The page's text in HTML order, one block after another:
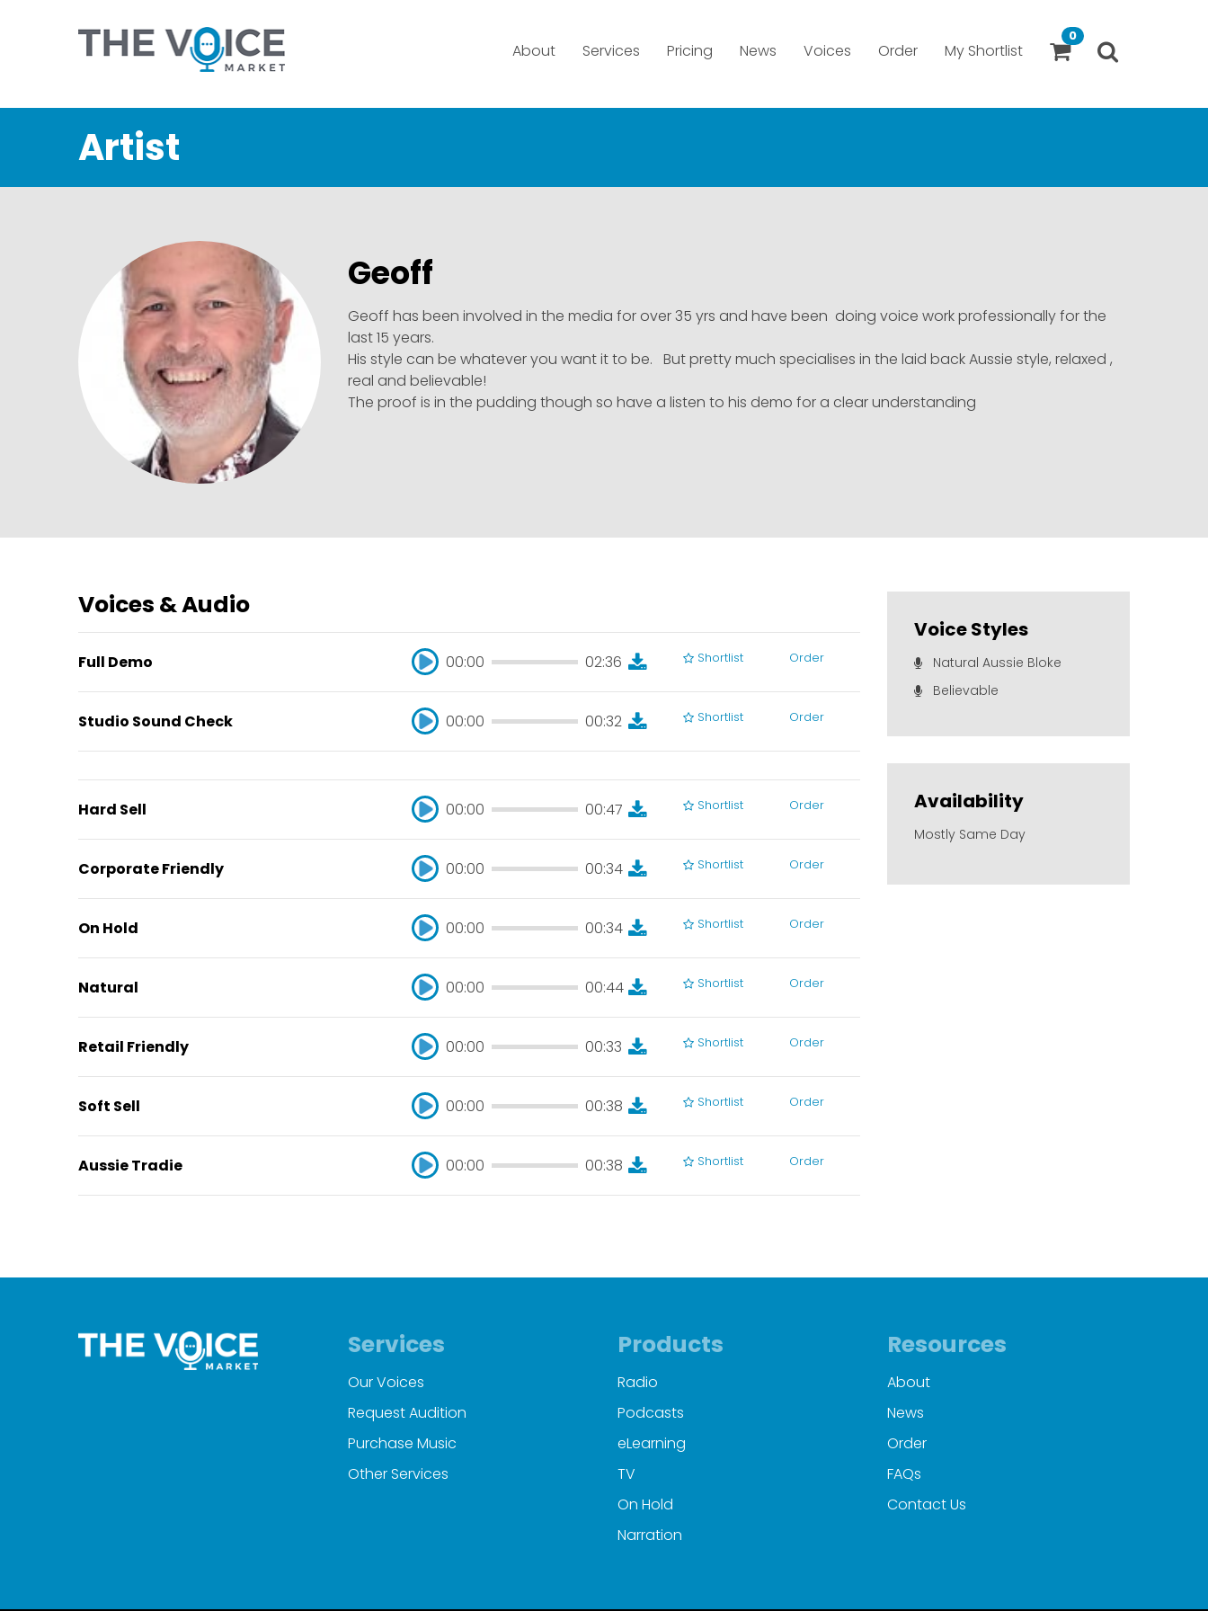
About Services Pricing News Voices Order My Shortlist
0
Artist
Geoff
Geoff has been involved in the media for over 35 yrs and have been doing voice work professionally for the
last 15 years.
His style can be whatever you want it to be. But pretty much specialises in the laid back Aussie style, relaxed ,
real and believable!
The proof is in the pudding though so have a listen to his demo for a clear understanding
Voices & Audio
Full Demo 00:00 02:36
00:00 02:36
Shortlist Order
Studio Sound Check 00:00 00:32 Shortlist Order
Hard Sell 00:00 00:47
00:00 00:47
Shortlist Order
Corporate Friendly 00:00 00:34
00:00 00:34
Shortlist Order
On Hold 00:00 00:34
00:00 00:34
Shortlist Order
Natural 00:00 00:44
00:00 00:44
Shortlist Order
Retail Friendly 00:00 00:33
00:00 00:33
Shortlist Order
Soft Sell 00:00 00:38
00:00 00:38
Shortlist Order
Aussie Tradie 00:00 00:38 Shortlist Order
Voice Styles
Natural Aussie Bloke
Believable
Availability
Mostly Same Day
Services
Our Voices
Request Audition
Purchase Music
Other Services
Products
Radio
Podcasts
eLearning
TV
On Hold
Narration
Resources
About
News
Order
FAQs
Contact Us